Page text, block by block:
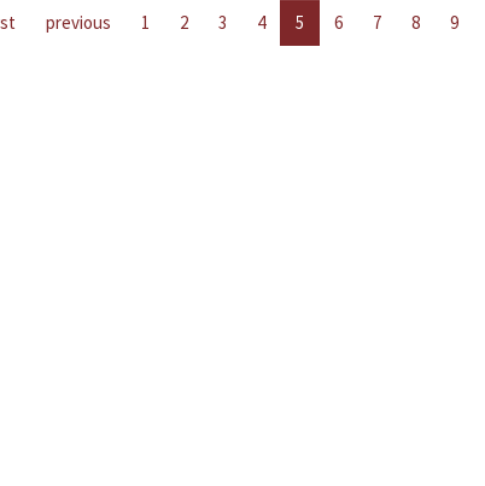
previous 1 2 3 4 5 6 7 8 9